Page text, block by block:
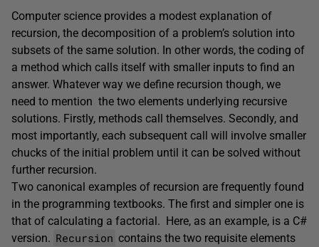
Computer science provides a modest explanation of
recursion, the decomposition of a problem’s solution into
subsets of the same solution. In other words, the coding of
a method which calls itself with smaller inputs to find an
answer. Whatever way we define recursion though, we
need to mention the two elements underlying recursive
solutions. Firstly, methods call themselves. Secondly, and
most importantly, each subsequent call will involve smaller
chucks of the initial problem until it can be solved without
further recursion.
Two canonical examples of recursion are frequently found
in the programming textbooks. The first and simpler one is
that of calculating a factorial. Here, as an example, is a C#
version. Recursion contains the two requisite elements